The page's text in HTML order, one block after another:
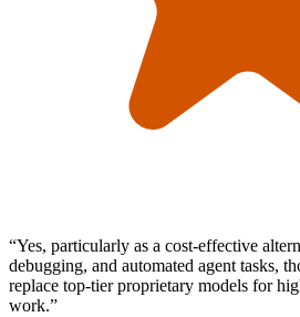
“Yes, particularly as a cost-effective
debugging, and automated agent tasks,
replace top-tier proprietary models for
work.”